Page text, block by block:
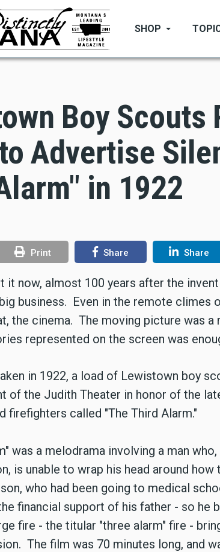
SHOP
Boy Scouts
Advertise
in 1922
Print Share Share
it now, almost 100 years after the
business. Even in the remote climes
the cinema. The moving picture was a
represented on the screen was
in 1922, a load of Lewistown boy
of the Judith Theater in honor of the
firefighters called "The Third Alarm."
was a melodrama involving a man
is unable to wrap his head around
who had been going to medical
financial support of his father - so he
fire - the titular "three alarm" fire -
The film was 70 minutes long, and